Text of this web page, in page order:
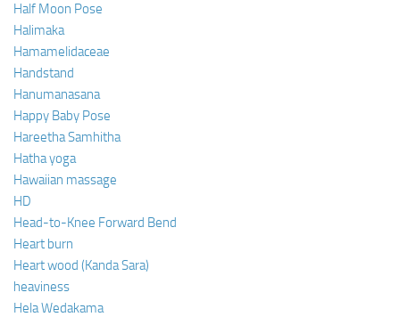
Half Moon Pose
Halimaka
Hamamelidaceae
Handstand
Hanumanasana
Happy Baby Pose
Hareetha Samhitha
Hatha yoga
Hawaiian massage
HD
Head-to-Knee Forward Bend
Heart burn
Heart wood (Kanda Sara)
heaviness
Hela Wedakama